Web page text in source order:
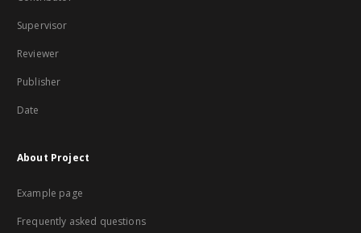
Supervisor
Reviewer
Publisher
Date
About Project
Example page
Frequently asked questions